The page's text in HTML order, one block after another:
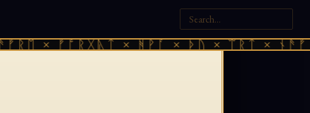
× ᚠᚩᚱᚷᚣᛏ × ᚻᚹᚪ × ᚦᚢ × ᛠᚱᛏ ×